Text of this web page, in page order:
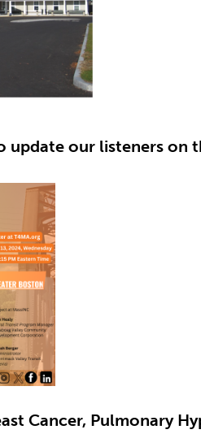
update our listeners on
Cancer, Pulmonary